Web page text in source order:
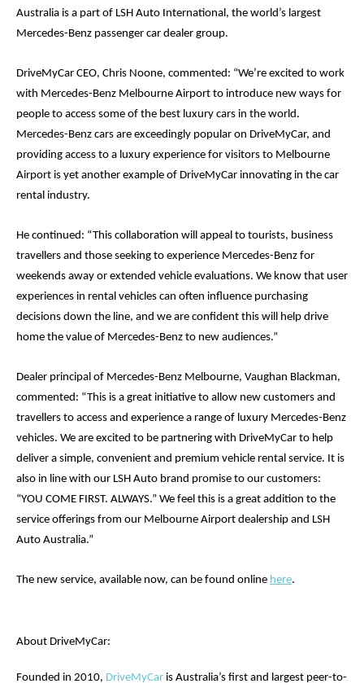
Australia is a part of LSH Auto International, the world’s largest
Mercedes-Benz passenger car dealer group.
DriveMyCar CEO, Chris Noone, commented: “We’re excited to work
with Mercedes-Benz Melbourne Airport to introduce new ways for
people to access some of the best luxury cars in the world.
Mercedes-Benz cars are exceedingly popular on DriveMyCar, and
providing access to a luxury experience for visitors to Melbourne
Airport is yet another example of DriveMyCar innovating in the car
rental industry.
He continued: “This collaboration will appeal to tourists, business
travellers and those seeking to experience Mercedes-Benz for
weekends away or extended vehicle evaluations. We know that user
experiences in rental vehicles can often influence purchasing
decisions down the line, and we are confident this will help drive
home the value of Mercedes-Benz to new audiences.”
Dealer principal of Mercedes-Benz Melbourne, Vaughan Blackman,
commented: “This is a great initiative to allow new customers and
travellers to access and experience a range of luxury Mercedes-Benz
vehicles. We are excited to be partnering with DriveMyCar to help
deliver a simple, convenient and premium vehicle rental service. It is
also in line with our LSH Auto brand promise to our customers:
“YOU COME FIRST. ALWAYS.” We feel this is a great addition to the
service offerings from our Melbourne Airport dealership and LSH
Auto Australia.”
The new service, available now, can be found online here.
About DriveMyCar:
Founded in 2010, DriveMyCar is Australia’s first and largest peer-to-